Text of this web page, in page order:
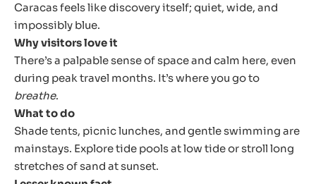
Caracas feels like discovery itself; quiet, wide, and
impossibly blue.
Why visitors love it
There’s a palpable sense of space and calm here, even
during peak travel months. It’s where you go to
breathe.
What to do
Shade tents, picnic lunches, and gentle swimming are
mainstays. Explore tide pools at low tide or stroll long
stretches of sand at sunset.